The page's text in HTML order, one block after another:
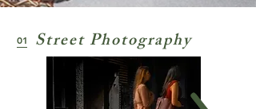
01 Street Photography